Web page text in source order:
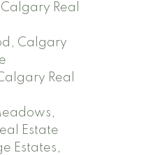
Real
Calgary
Real
Estate
Estates,